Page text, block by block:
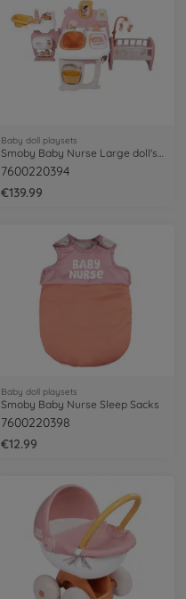
Baby doll playsets
7600220394
€139.99
Baby doll playsets
Smoby Baby Nurse Sleep Sacks
7600220398
€12.99